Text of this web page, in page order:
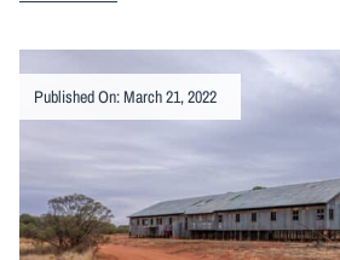
Published On: March 21, 2022